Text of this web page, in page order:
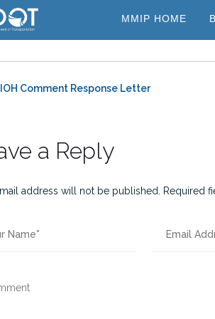
MMIP HOME
Comment Response Letter
a Reply
address will not be published. Required